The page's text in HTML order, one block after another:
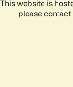
This website is
please contact